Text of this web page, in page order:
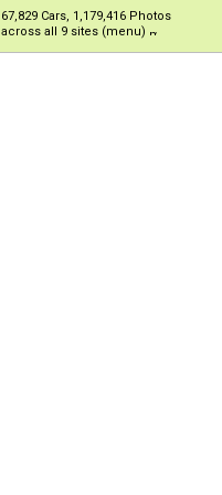
67,829 Cars, 1,179,416 Photos
across all 9 sites (menu)